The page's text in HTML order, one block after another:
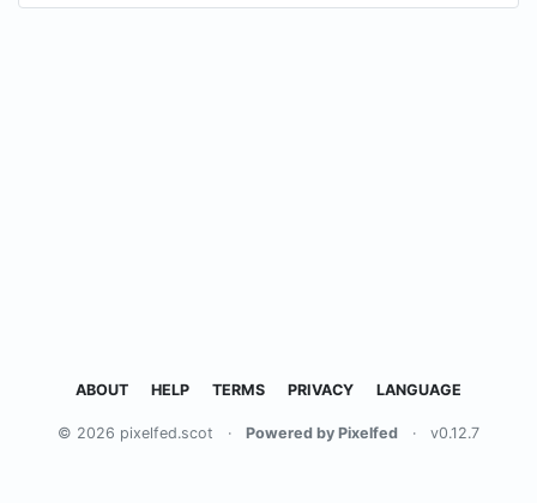
ABOUT HELP TERMS PRIVACY LANGUAGE
© 2026 pixelfed.scot · Powered by Pixelfed · v0.12.7